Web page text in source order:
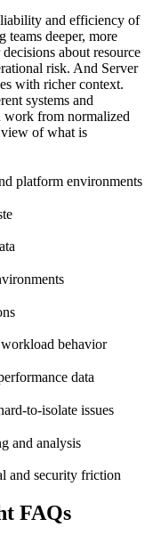
and efficiency of
teams deeper, more
about resource
risk. And Server
with richer context.
systems and
work from normalized
view of what is
platform environments
behavior
data
to-isolate issues
and analysis
and security friction
FAQs